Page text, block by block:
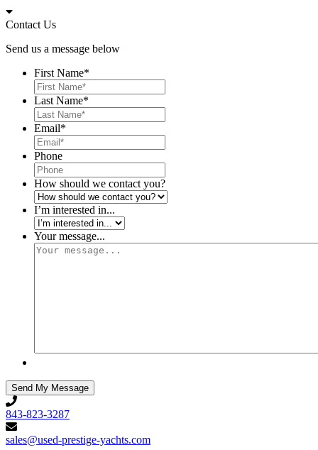
Skip
to
Contact Us
Send us a message below
First Name*
Last Name*
Email*
Phone
How should we contact you?
I’m interested in...
Your message...
843-
823-
3287
843-823-3287
sales@used-
prestige-
sales@used-prestige-yachts.com